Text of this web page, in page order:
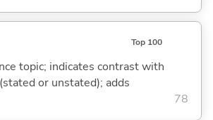
Top 100
topic; indicates contrast with
or unstated); adds
78